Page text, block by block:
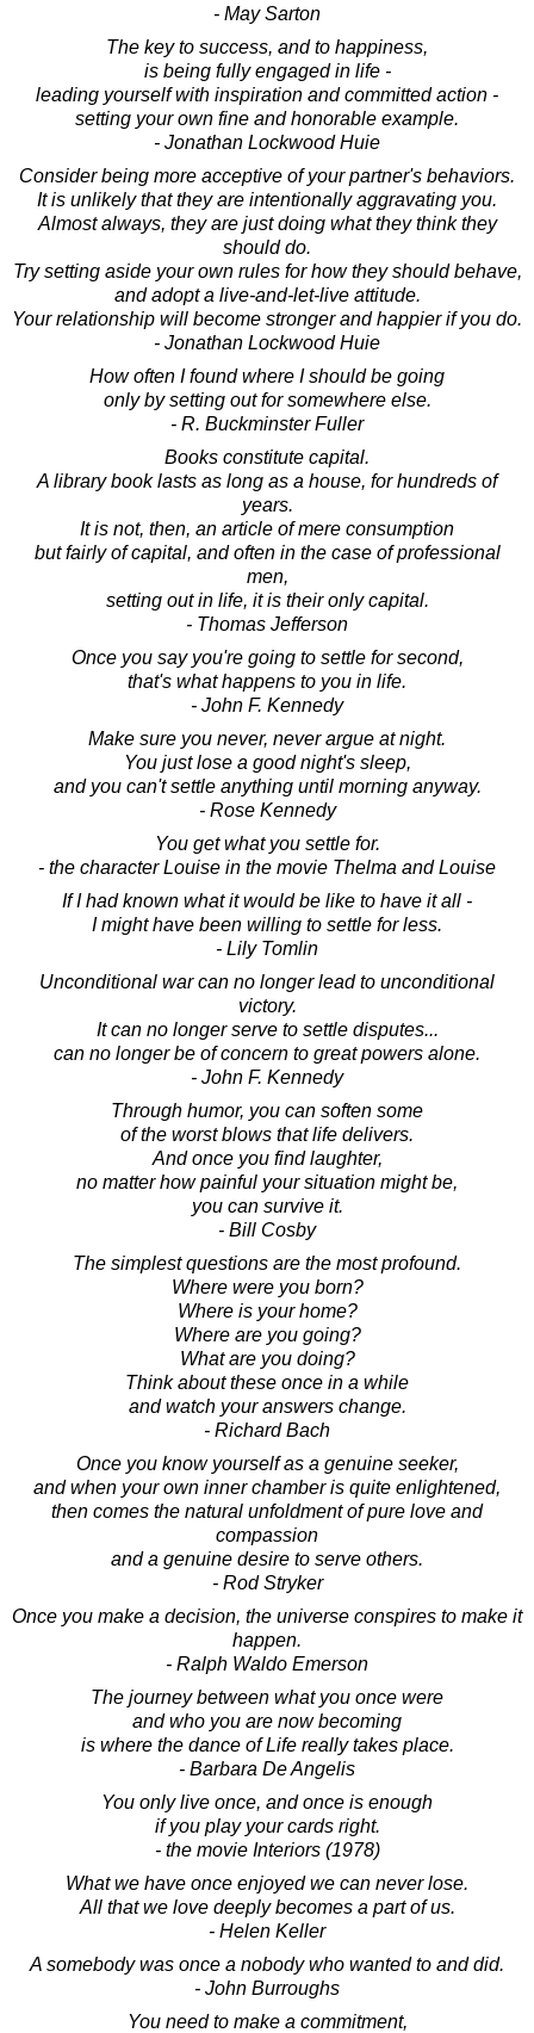
- May Sarton
The key to success, and to happiness,
is being fully engaged in life -
leading yourself with inspiration and committed action -
setting your own fine and honorable example.
- Jonathan Lockwood Huie
Consider being more acceptive of your partner's behaviors.
It is unlikely that they are intentionally aggravating you.
Almost always, they are just doing what they think they
should do.
Try setting aside your own rules for how they should behave,
and adopt a live-and-let-live attitude.
Your relationship will become stronger and happier if you do.
- Jonathan Lockwood Huie
How often I found where I should be going
only by setting out for somewhere else.
- R. Buckminster Fuller
Books constitute capital.
A library book lasts as long as a house, for hundreds of
years.
It is not, then, an article of mere consumption
but fairly of capital, and often in the case of professional
men,
setting out in life, it is their only capital.
- Thomas Jefferson
Once you say you're going to settle for second,
that's what happens to you in life.
- John F. Kennedy
Make sure you never, never argue at night.
You just lose a good night's sleep,
and you can't settle anything until morning anyway.
- Rose Kennedy
You get what you settle for.
- the character Louise in the movie Thelma and Louise
If I had known what it would be like to have it all -
I might have been willing to settle for less.
- Lily Tomlin
Unconditional war can no longer lead to unconditional
victory.
It can no longer serve to settle disputes...
can no longer be of concern to great powers alone.
- John F. Kennedy
Through humor, you can soften some
of the worst blows that life delivers.
And once you find laughter,
no matter how painful your situation might be,
you can survive it.
- Bill Cosby
The simplest questions are the most profound.
Where were you born?
Where is your home?
Where are you going?
What are you doing?
Think about these once in a while
and watch your answers change.
- Richard Bach
Once you know yourself as a genuine seeker,
and when your own inner chamber is quite enlightened,
then comes the natural unfoldment of pure love and
compassion
and a genuine desire to serve others.
- Rod Stryker
Once you make a decision, the universe conspires to make it
happen.
- Ralph Waldo Emerson
The journey between what you once were
and who you are now becoming
is where the dance of Life really takes place.
- Barbara De Angelis
You only live once, and once is enough
if you play your cards right.
- the movie Interiors (1978)
What we have once enjoyed we can never lose.
All that we love deeply becomes a part of us.
- Helen Keller
A somebody was once a nobody who wanted to and did.
- John Burroughs
You need to make a commitment,